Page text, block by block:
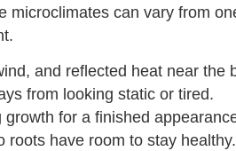
microclimates can vary from
and reflected heat near the
from looking static or tired.
for a finished
roots have room to stay healthy.